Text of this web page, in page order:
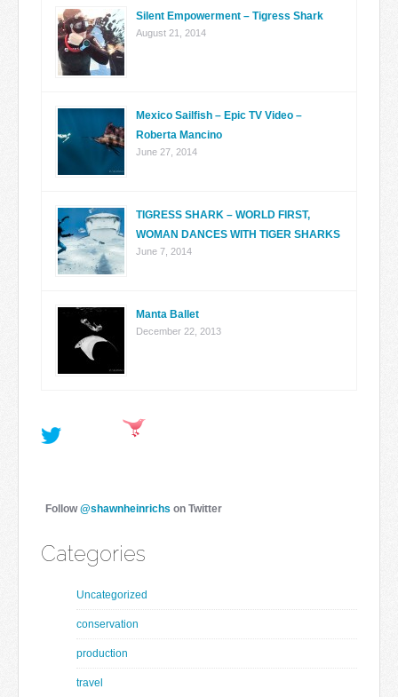
Silent Empowerment – Tigress Shark
August 21, 2014
Mexico Sailfish – Epic TV Video –
Roberta Mancino
June 27, 2014
TIGRESS SHARK – WORLD FIRST,
WOMAN DANCES WITH TIGER SHARKS
June 7, 2014
Manta Ballet
December 22, 2013
Follow@shawnheinrichs on Twitter
Categories
Uncategorized
conservation
production
travel